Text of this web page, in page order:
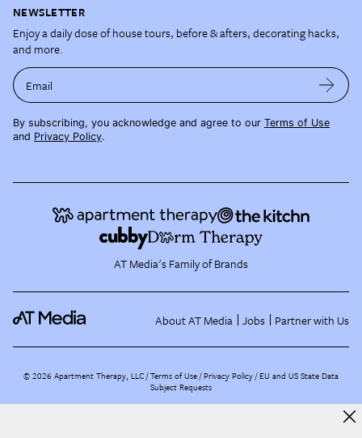
NEWSLETTER
Enjoy a daily dose of house tours, before & afters, decorating hacks,
and more.
Email
By subscribing, you acknowledge and agree to our Terms of Use
and Privacy Policy.
AT Media's Family of Brands
About AT Media Jobs Partner with Us
©2026 Apartment Therapy, LLC /Terms of Use Privacy Policy EU and US State Data
Subject Requests